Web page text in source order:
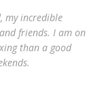
my incredible
friends. I am on
than a good